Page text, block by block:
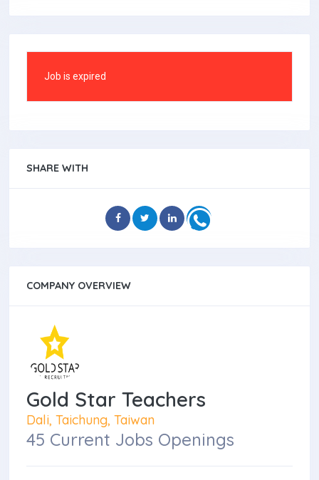
Job is expired
SHARE WITH
COMPANY OVERVIEW
Gold Star Teachers
Dali, Taichung, Taiwan
45 Current Jobs Openings